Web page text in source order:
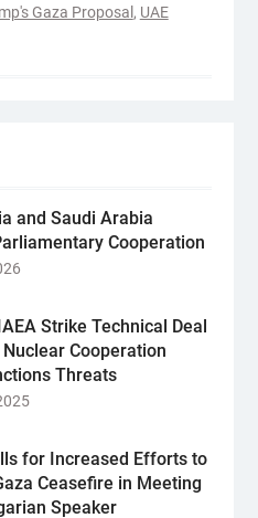
Gaza Proposal , UAE
and Saudi Arabia
Cooperation
Strike Technical Deal
Cooperation
Threats
for Increased Efforts to
Ceasefire in Meeting
Speaker